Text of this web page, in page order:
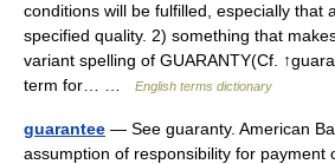
conditions will be fulfilled, especially that
specified quality. 2) something that
variant spelling of GUARANTY(Cf.
term for… …
English terms dictionary
guarantee — See guaranty. American
assumption of responsibility for payment